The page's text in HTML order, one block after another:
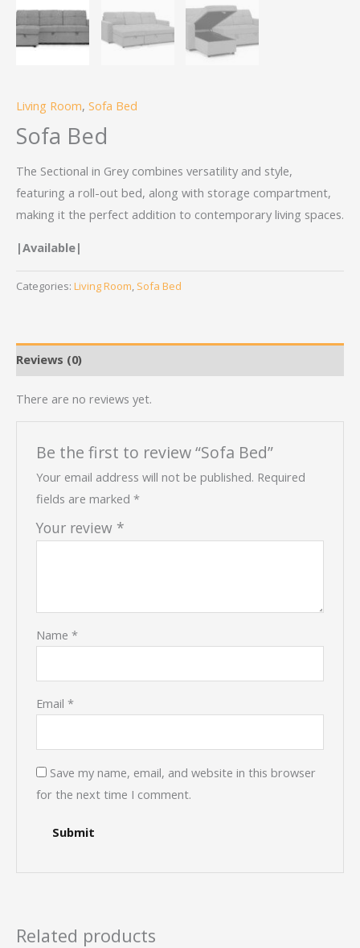
Living Room, Sofa Bed
Sofa Bed
The Sectional in Grey combines versatility and style,
featuring a roll-out bed, along with storage compartment,
making it the perfect addition to contemporary living spaces.
|Available|
Categories: Living Room, Sofa Bed
Reviews (0)
There are no reviews yet.
Be the first to review “Sofa Bed”
Your email address will not be published. Required
fields are marked*
Your review *
Name*
Email*
Save my name, email, and website in this browser
for the next time I comment.
Related products